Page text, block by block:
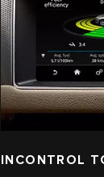
INCONTROL